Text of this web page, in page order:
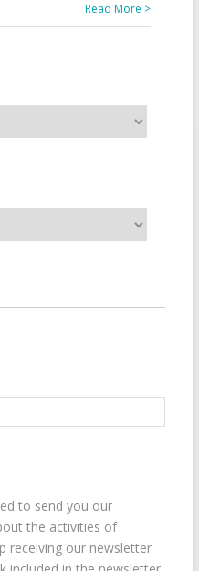
Read More >
to send you our
the activities of
receiving our newsletter